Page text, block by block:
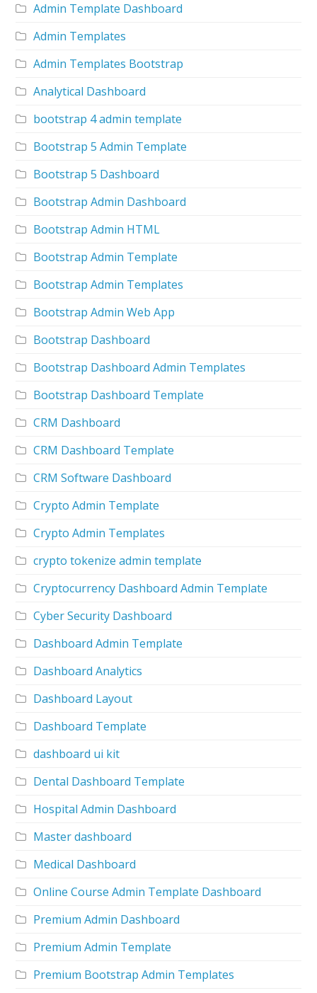
Admin Template Dashboard
Admin Templates
Admin Templates Bootstrap
Analytical Dashboard
bootstrap 4 admin template
Bootstrap 5 Admin Template
Bootstrap 5 Dashboard
Bootstrap Admin Dashboard
Bootstrap Admin HTML
Bootstrap Admin Template
Bootstrap Admin Templates
Bootstrap Admin Web App
Bootstrap Dashboard
Bootstrap Dashboard Admin Templates
Bootstrap Dashboard Template
CRM Dashboard
CRM Dashboard Template
CRM Software Dashboard
Crypto Admin Template
Crypto Admin Templates
crypto tokenize admin template
Cryptocurrency Dashboard Admin Template
Cyber Security Dashboard
Dashboard Admin Template
Dashboard Analytics
Dashboard Layout
Dashboard Template
dashboard ui kit
Dental Dashboard Template
Hospital Admin Dashboard
Master dashboard
Medical Dashboard
Online Course Admin Template Dashboard
Premium Admin Dashboard
Premium Admin Template
Premium Bootstrap Admin Templates